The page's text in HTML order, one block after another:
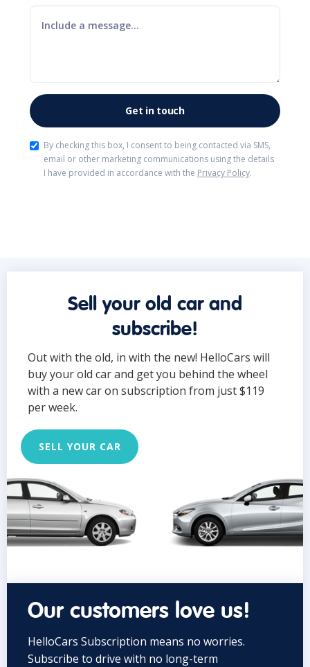
By checking this box, I consent to being contacted via SMS,
email or other marketing communications using the details
I have provided in accordance with the Privacy Policy.
Sell your old car and
subscribe!
Out with the old, in with the new! HelloCars will
buy your old car and get you behind the wheel
with a new car on subscription from just $119
per week.
SELL YOUR CAR
Our customers love us!
HelloCars Subscription means no worries.
Subscribe to drive with no long-term